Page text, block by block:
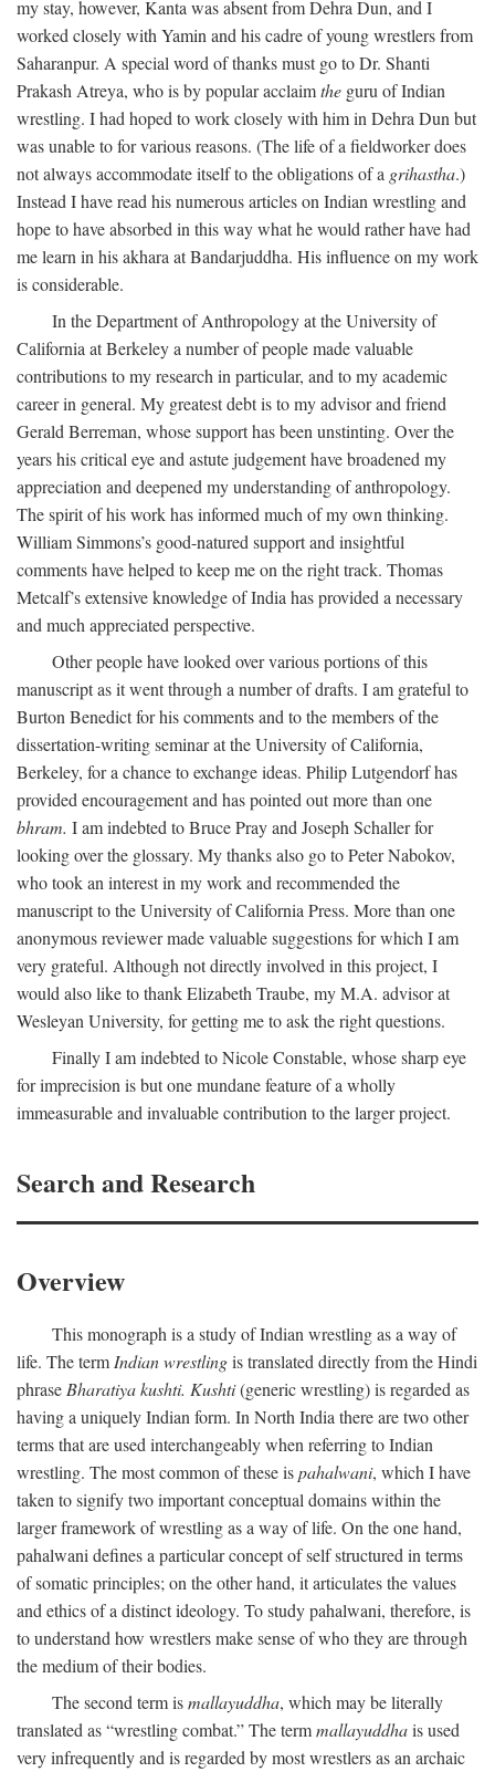
my stay, however, Kanta was absent from Dehra Dun, and I
worked closely with Yamin and his cadre of young wrestlers from
Saharanpur. A special word of thanks must go to Dr. Shanti
Prakash Atreya, who is by popular acclaimthe guru of Indian
wrestling. I had hoped to work closely with him in Dehra Dun but
was unable to for various reasons. (The life of a fieldworker does
not always accommodate itself to the obligations of a grihastha.)
Instead I have read his numerous articles on Indian wrestling and
hope to have absorbed in this way what he would rather have had
me learn in his akhara at Bandarjuddha. His influence on my work
is considerable.
In the Department of Anthropology at the University of
California at Berkeley a number of people made valuable
contributions to my research in particular, and to my academic
career in general. My greatest debt is to my advisor and friend
Gerald Berreman, whose support has been unstinting. Over the
years his critical eye and astute judgement have broadened my
appreciation and deepened my understanding of anthropology.
The spirit of his work has informed much of my own thinking.
William Simmons’s good-natured support and insightful
comments have helped to keep me on the right track. Thomas
Metcalf’s extensive knowledge of India has provided a necessary
and much appreciated perspective.
Other people have looked over various portions of this
manuscript as it went through a number of drafts. I am grateful to
Burton Benedict for his comments and to the members of the
dissertation-writing seminar at the University of California,
Berkeley, for a chance to exchange ideas. Philip Lutgendorf has
provided encouragement and has pointed out more than one
bhram. I am indebted to Bruce Pray and Joseph Schaller for
looking over the glossary. My thanks also go to Peter Nabokov,
who took an interest in my work and recommended the
manuscript to the University of California Press. More than one
anonymous reviewer made valuable suggestions for which I am
very grateful. Although not directly involved in this project, I
would also like to thank Elizabeth Traube, my M.A. advisor at
Wesleyan University, for getting me to ask the right questions.
Finally I am indebted to Nicole Constable, whose sharp eye
for imprecision is but one mundane feature of a wholly
immeasurable and invaluable contribution to the larger project.
Search and Research
Overview
This monograph is a study of Indian wrestling as a way of
life. The term Indian wrestlingis translated directly from the Hindi
phrase Bharatiya kushti. Kushti(generic wrestling) is regarded as
having a uniquely Indian form. In North India there are two other
terms that are used interchangeably when referring to Indian
wrestling. The most common of these ispahalwani, which I have
taken to signify two important conceptual domains within the
larger framework of wrestling as a way of life. On the one hand,
pahalwani defines a particular concept of self structured in terms
of somatic principles; on the other hand, it articulates the values
and ethics of a distinct ideology. To study pahalwani, therefore, is
to understand how wrestlers make sense of who they are through
the medium of their bodies.
The second term ismallayuddha, which may be literally
translated as “wrestling combat.” The termmallayuddhais used
very infrequently and is regarded by most wrestlers as an archaic